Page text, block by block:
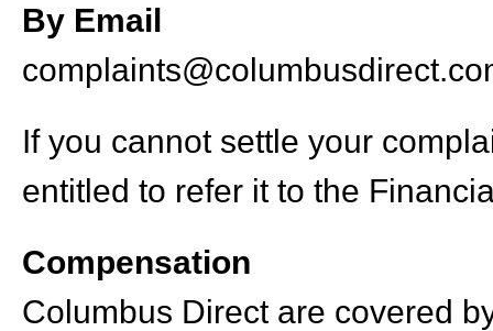
By Email
If you cannot settle your
entitled to refer it to the
Compensation
Columbus Direct are covered